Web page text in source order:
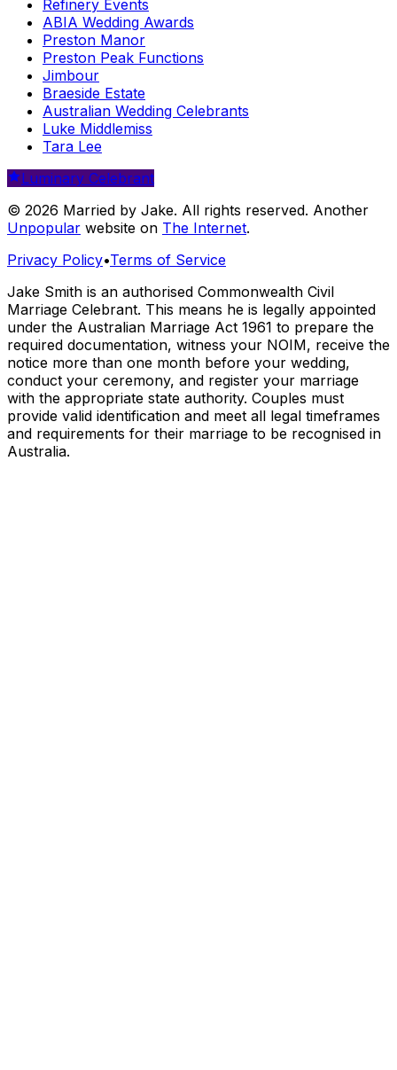
Refinery Events
ABIA Wedding Awards
Preston Manor
Preston Peak Functions
Jimbour
Braeside Estate
Australian Wedding Celebrants
Luke Middlemiss
Tara Lee
Luminary Celebrant
© 2026 Married by Jake. All rights reserved. Another
Unpopular website on The Internet.
Privacy Policy•Terms of Service
Jake Smith is an authorised Commonwealth Civil
Marriage Celebrant. This means he is legally appointed
under the Australian Marriage Act 1961 to prepare the
required documentation, witness your NOIM, receive the
notice more than one month before your wedding,
conduct your ceremony, and register your marriage
with the appropriate state authority. Couples must
provide valid identification and meet all legal timeframes
and requirements for their marriage to be recognised in
Australia.